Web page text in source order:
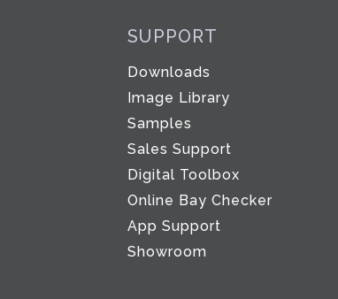
SUPPORT
Downloads
Image Library
Samples
Sales Support
Digital Toolbox
Online Bay Checker
App Support
Showroom